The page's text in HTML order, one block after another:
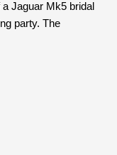
Jaguar Mk5 bridal
party. The